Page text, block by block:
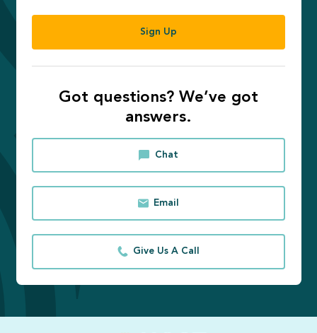
Sign Up
Got questions? We’ve got
answers.
Chat
Email
Give Us A Call